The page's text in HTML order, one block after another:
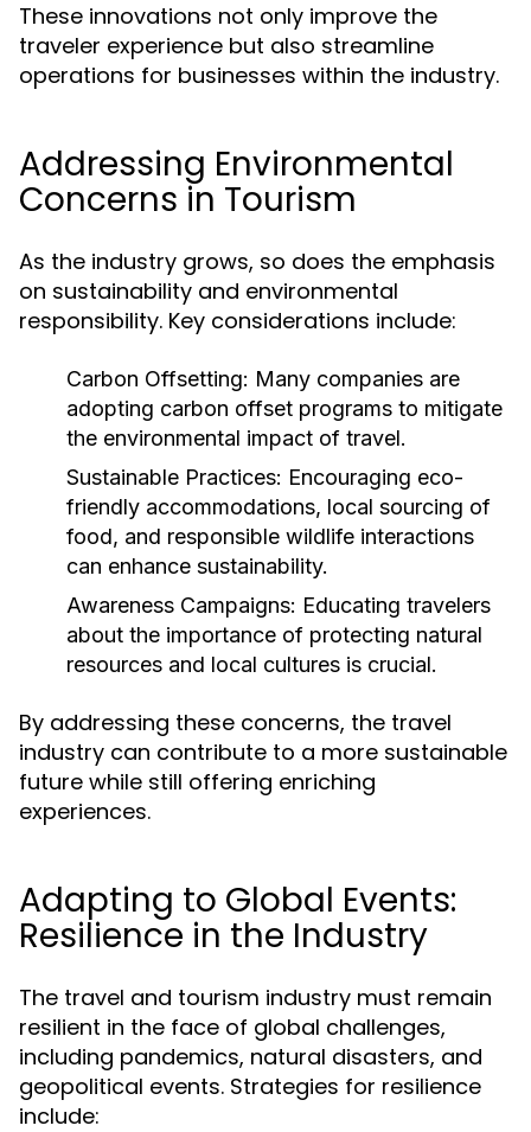
These innovations not only improve the
traveler experience but also streamline
operations for businesses within the industry.
Addressing Environmental
Concerns in Tourism
As the industry grows, so does the emphasis
on sustainability and environmental
responsibility. Key considerations include:
Carbon Offsetting: Many companies are
adopting carbon offset programs to mitigate
the environmental impact of travel.
Sustainable Practices: Encouraging eco-
friendly accommodations, local sourcing of
food, and responsible wildlife interactions
can enhance sustainability.
Awareness Campaigns: Educating travelers
about the importance of protecting natural
resources and local cultures is crucial.
By addressing these concerns, the travel
industry can contribute to a more sustainable
future while still offering enriching
experiences.
Adapting to Global Events:
Resilience in the Industry
The travel and tourism industry must remain
resilient in the face of global challenges,
including pandemics, natural disasters, and
geopolitical events. Strategies for resilience
include: